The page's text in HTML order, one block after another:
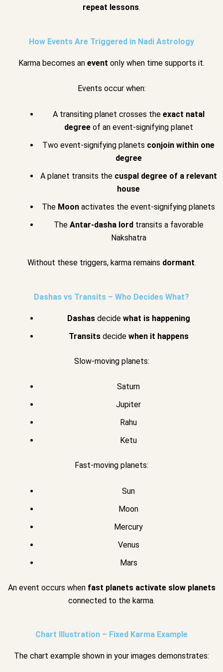
repeat lessons.
How Events Are Triggered in Nadi Astrology
Karma becomes an event only when time supports it.
Events occur when:
A transiting planet crosses the exact natal
degreeof an event-signifying planet
Two event-signifying planets conjoin within one
degree
A planet transits the cuspal degree of a relevant
house
The Moon activates the event-signifying planets
The Antar-dasha lordtransits a favorable
Nakshatra
Without these triggers, karma remains dormant.
Dashas vs Transits – Who Decides What?
Dashasdecide what is happening
Transitsdecide when it happens
Slow-moving planets:
Saturn
Jupiter
Rahu
Ketu
Fast-moving planets:
Sun
Moon
Mercury
Venus
Mars
An event occurs when fast planets activate slow planets
connected to the karma.
Chart Illustration – Fixed Karma Example
The chart example shown in your images demonstrates: